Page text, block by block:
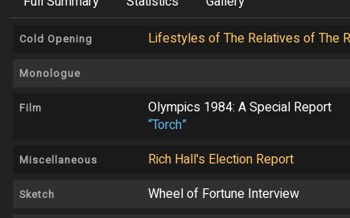
Cold Opening Lifestyles of The Relatives of The
Monologue
Film
Olympics 1984: A Special Report
“Torch”
Miscellaneous Rich Hall's Election Report
Sketch Wheel of Fortune Interview